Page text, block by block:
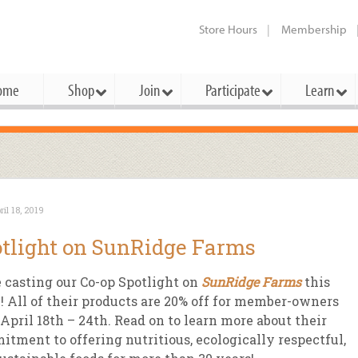
Store Hours Membership
Shop
Specials
op Basics
op Deals
Bulk
Cheese
Dairy
Join
Owner
Member
op Partner
Co-op Connection
Become a Co-op
Connection Partner
Participate
Elections
Reports
Learn
Mission
Board
Under The Sun – A Co-op Blog
18, 2019
on SunRidge Farms
casting our Co-op Spotlight on SunRidge Farmsthis
All of their products are 20% off for member-owners
18th – 24th. Read on to learn more about their
to offering nutritious, ecologically respectful,